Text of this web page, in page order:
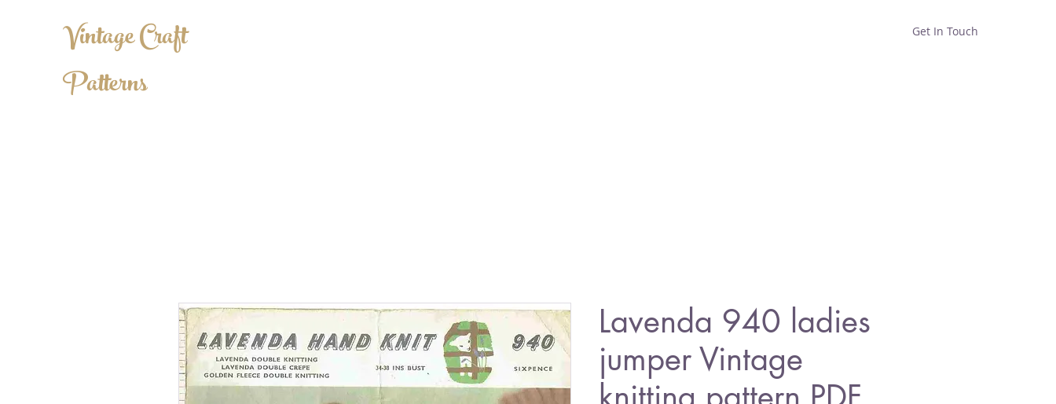
Vintage Craft
Patterns
Get In Touch
Lavenda 940 ladies
jumper Vintage